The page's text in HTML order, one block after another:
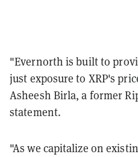
"Evernorth is built to
just exposure to XRP's
Asheesh Birla, a former
statement.
"As we capitalize on